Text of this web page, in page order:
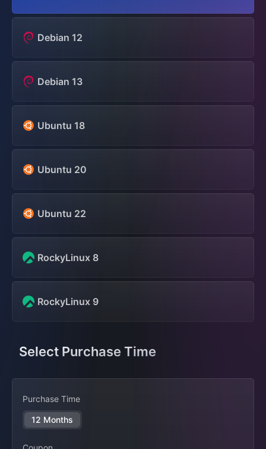
Debian 12
Debian 13
Ubuntu 18
Ubuntu 20
Ubuntu 22
RockyLinux 8
RockyLinux 9
Select Purchase Time
Purchase Time
12 Months